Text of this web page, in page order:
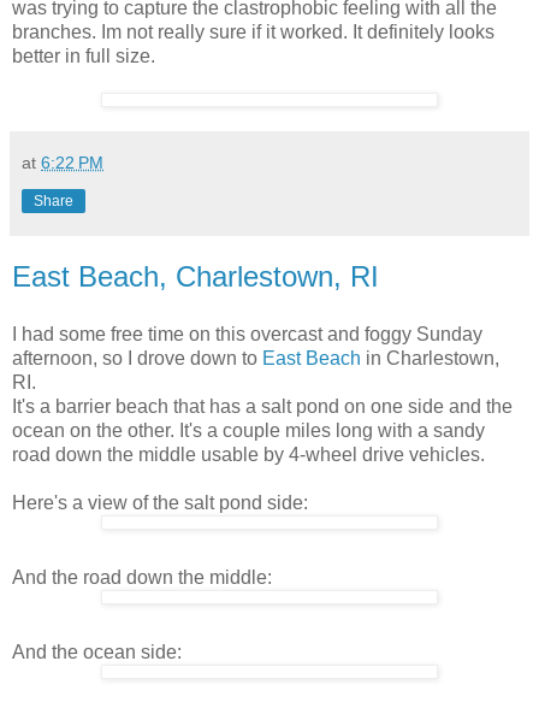
was trying to capture the clastrophobic feeling with all the
branches. Im not really sure if it worked. It definitely looks
better in full size.
at 6:22 PM
Share
East Beach, Charlestown, RI
I had some free time on this overcast and foggy Sunday
afternoon, so I drove down to East Beach in Charlestown,
RI.
It's a barrier beach that has a salt pond on one side and the
ocean on the other. It's a couple miles long with a sandy
road down the middle usable by 4-wheel drive vehicles.
Here's a view of the salt pond side:
And the road down the middle:
And the ocean side: